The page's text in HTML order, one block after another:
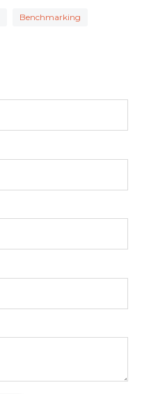
Benchmarking